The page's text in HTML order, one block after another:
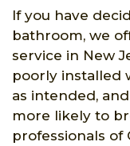
If you have
bathroom, we
service in New
poorly installed
as intended,
more likely to
professionals of